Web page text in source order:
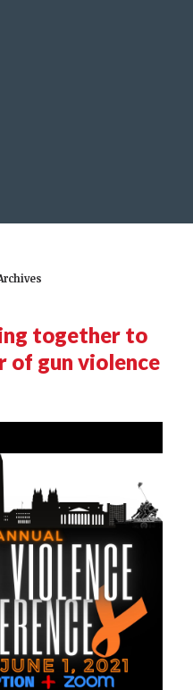
together to
of gun violence